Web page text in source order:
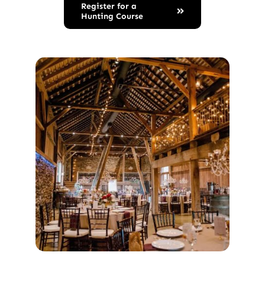
Register for a
Hunting Course